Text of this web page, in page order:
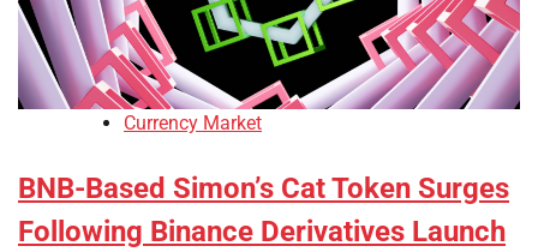
Currency Market
BNB-Based Simon’s Cat Token Surges
Following Binance Derivatives Launch